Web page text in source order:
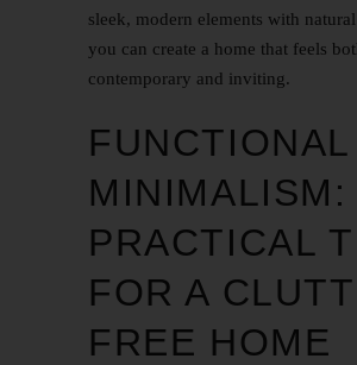
sleek, modern elements with
you can create a home that feels
contemporary and inviting.
FUNCTIONAL
MINIMALISM:
PRACTICAL
FOR A
FREE HOME